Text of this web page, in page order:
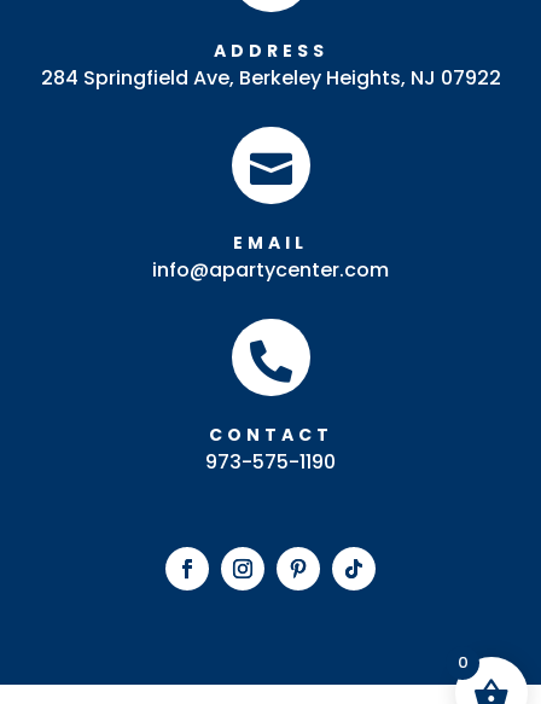
ADDRESS
284 Springfield Ave, Berkeley Heights, NJ 07922

EMAIL
info@apartycenter.com

CONTACT
973-575-1190
0